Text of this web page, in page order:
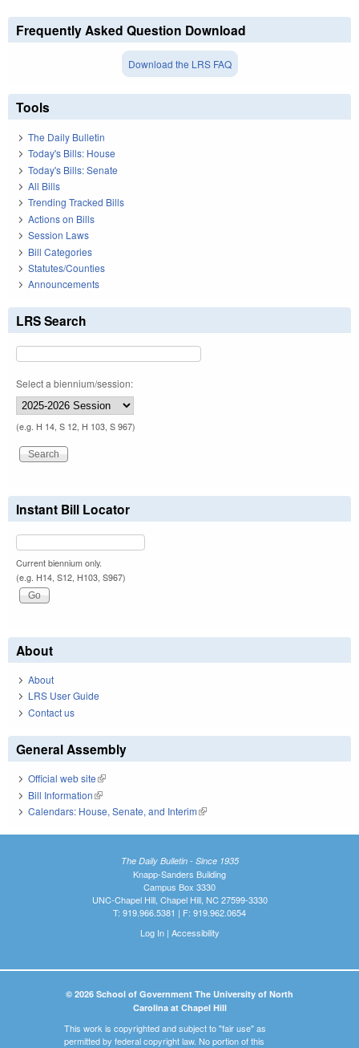
Frequently Asked Question Download
Download the LRS FAQ
Tools
The Daily Bulletin
Today's Bills: House
Today's Bills: Senate
All Bills
Trending Tracked Bills
Actions on Bills
Session Laws
Bill Categories
Statutes/Counties
Announcements
LRS Search
Select a biennium/session:
(e.g. H 14, S 12, H 103, S 967)
Instant Bill Locator
Current biennium only.
(e.g. H14, S12, H103, S967)
About
About
LRS User Guide
Contact us
General Assembly
Official web site(link is external)
Bill Information(link is external)
Calendars: House, Senate, and Interim(link is external)
The Daily Bulletin - Since 1935
Knapp-Sanders Building
Campus Box 3330
UNC-Chapel Hill, Chapel Hill, NC 27599-3330
T: 919.966.5381 | F: 919.962.0654
Log In| Accessibility
© 2026 School of Government The University of North
Carolina at Chapel Hill
This work is copyrighted and subject to "fair use" as
permitted by federal copyright law. No portion of this